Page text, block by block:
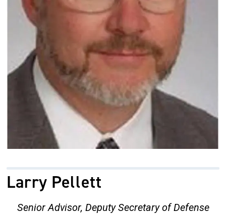
Larry Pellett
Senior Advisor, Deputy Secretary of Defense